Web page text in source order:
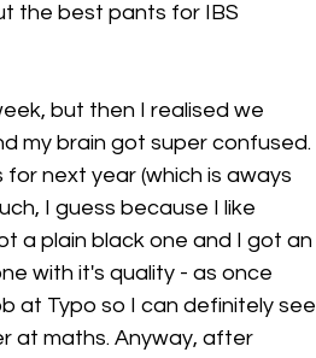
the best pants for IBS
but then I realised we
my brain got super confused.
next year (which is aways
I guess because I like
a plain black one and I got an
with it's quality - as once
at Typo so I can definitely see
at maths. Anyway, after